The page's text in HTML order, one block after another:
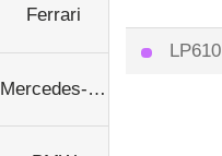
Ferrari
Mercedes-Benz
LP610